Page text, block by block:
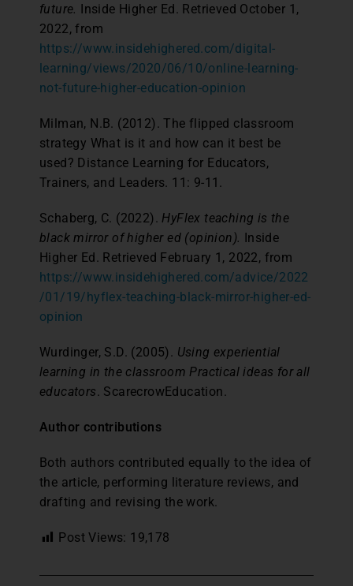
future. Inside Higher Ed. Retrieved October 1,
2022, from
https://www.insidehighered.com/digital-
learning/views/2020/06/10/online-learning-
not-future-higher-education-opinion
Milman, N.B. (2012). The flipped classroom
strategy What is it and how can it best be
used? Distance Learning for Educators,
Trainers, and Leaders. 11: 9-11.
Schaberg, C. (2022). HyFlex teaching is the
black mirror of higher ed (opinion). Inside
Higher Ed. Retrieved February 1, 2022, from
https://www.insidehighered.com/advice/2022
/01/19/hyflex-teaching-black-mirror-higher-ed-
opinion
Wurdinger, S.D. (2005). Using experiential
learning in the classroom Practical ideas for all
educators. ScarecrowEducation.
Author contributions
Both authors contributed equally to the idea of
the article, performing literature reviews, and
drafting and revising the work.
Post Views: 19,178